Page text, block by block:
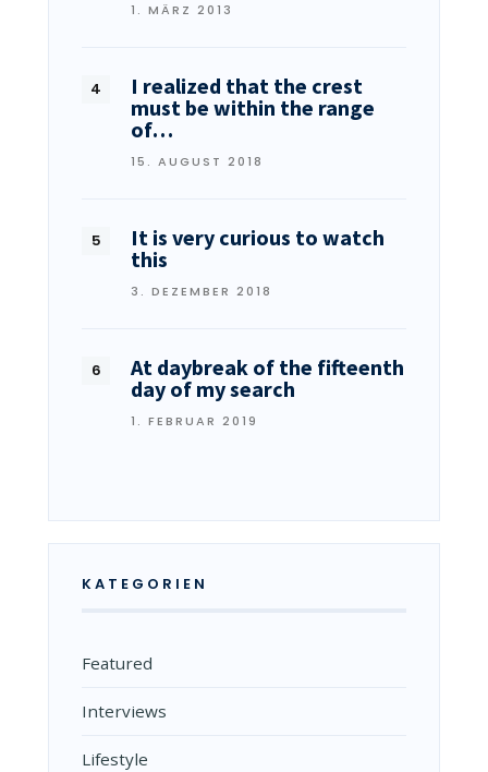
1. MÄRZ 2013
I realized that the crest
must be within the range
of…
15. AUGUST 2018
It is very curious to watch
this
3. DEZEMBER 2018
At daybreak of the fifteenth
day of my search
1. FEBRUAR 2019
KATEGORIEN
Featured
Interviews
Lifestyle